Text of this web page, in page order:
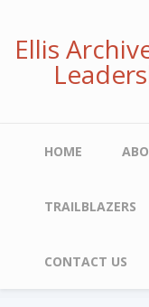
mainEllis
MainHOME
TRAILBLAZERS
CONTACT US